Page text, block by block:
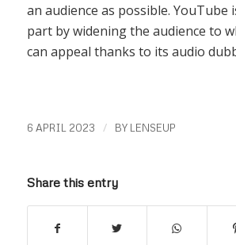
an audience as possible. YouTube
part by widening the audience to
can appeal thanks to its audio
6 APRIL 2023 / BY LENSEUP
Share this entry